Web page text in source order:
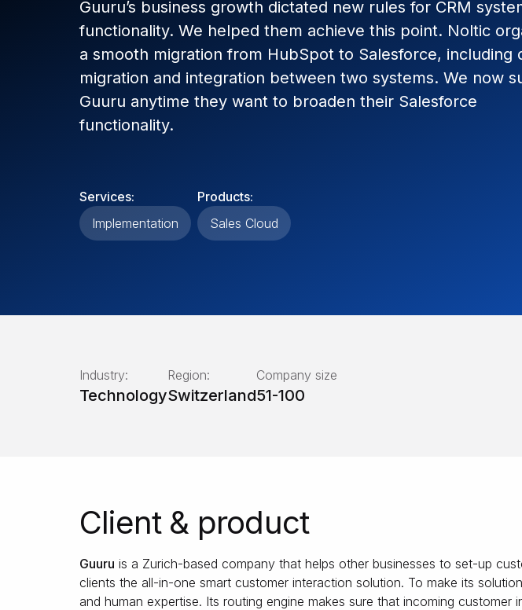
Guuru’s business growth dictated new rules for CRM
functionality. We helped them achieve this point. Noltic
a smooth migration from HubSpot to Salesforce, including
migration and integration between two systems. We now
Guuru anytime they want to broaden their Salesforce
functionality.
Services:
Implementation
Products:
Sales Cloud
Industry:
Technology
Region:
Switzerland
Company size
51-100
Client & product
Guuru is a Zurich-based company that helps other businesses to set-up
clients the all-in-one smart customer interaction solution. To make its
and human expertise. Its routing engine makes sure that incoming